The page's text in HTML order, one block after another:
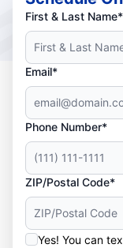
First & Last Name*
Email*
Phone Number*
ZIP/Postal Code*
Yes! You can